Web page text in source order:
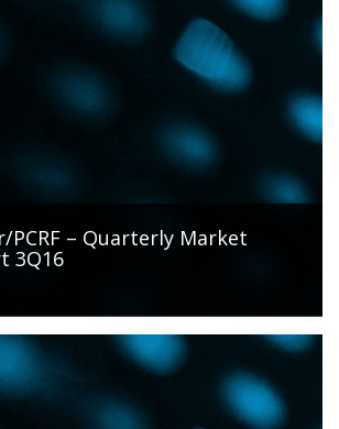
PCRF – Quarterly Market
3Q16